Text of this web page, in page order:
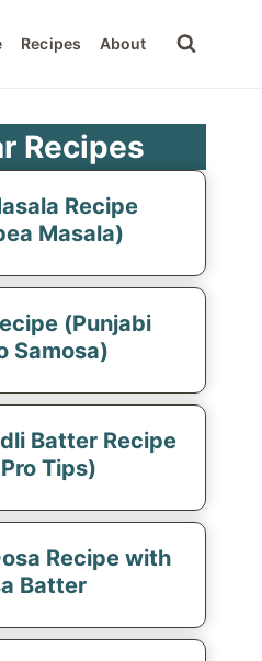
Recipes About
Recipes
Recipe
Masala)
(Punjabi
Samosa)
Batter Recipe
Tips)
Recipe with
Batter